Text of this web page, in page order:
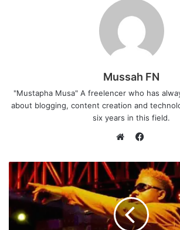
Mussah FN
"Mustapha Musa" A freelencer who has
about blogging, content creation and
six years in this field.
e
b
i
t
c
e
b
o
o